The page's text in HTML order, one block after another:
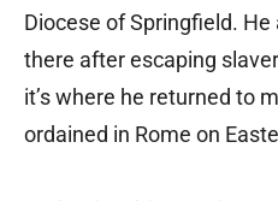
Diocese of Springfield.
there after escaping
it’s where he returned to
ordained in Rome on